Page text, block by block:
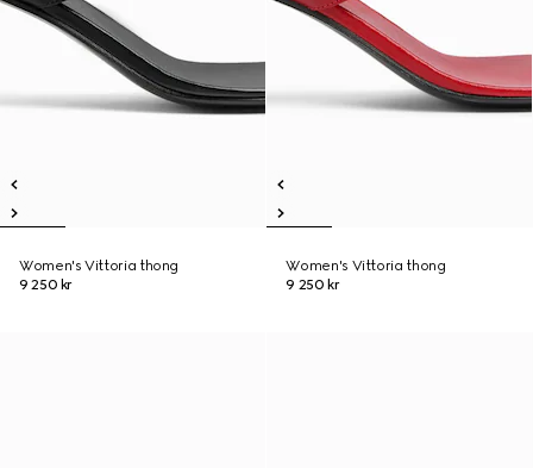
Women's Vittoria thong
9 250 kr
Women's Vittoria thong
9 250 kr